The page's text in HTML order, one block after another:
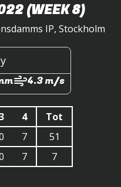
(WEEK 8)
IP, Stockholm
4.3 m/s
4
Tot
7
51
7 7